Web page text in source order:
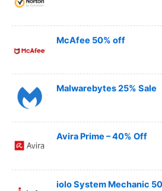
McAfee 50% off
Malwarebytes 25% Sale
Avira Prime – 40% Off
iolo System Mechanic